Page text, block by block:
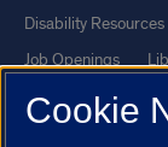
Disability Resources
Job Openings
UIC Today
UI
Cookie